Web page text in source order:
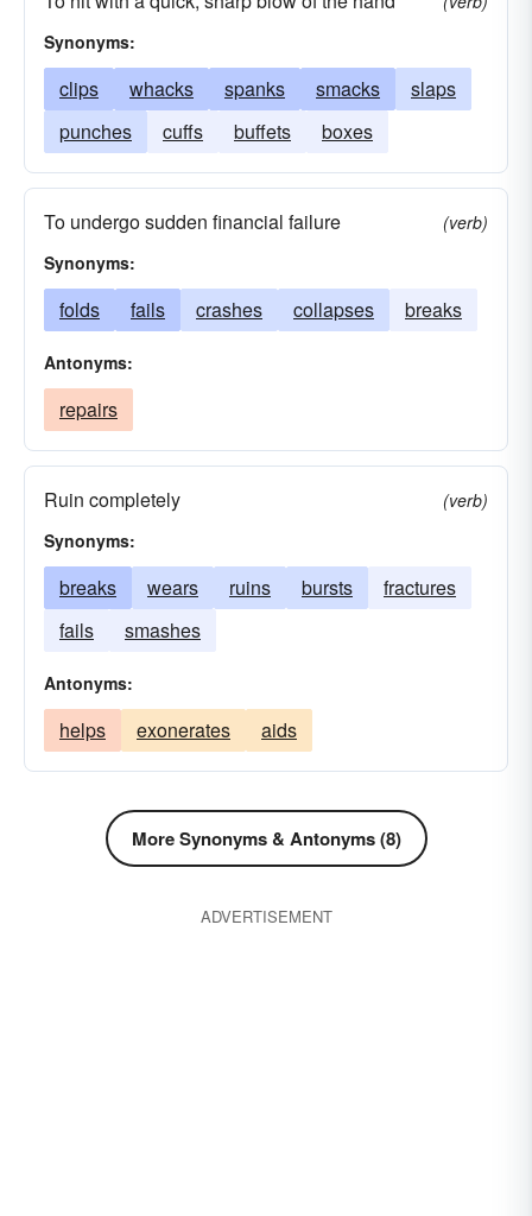
Synonyms:
clips whacks spanks smacks
slaps
punches
cuffs buffets boxes
To undergo sudden financial failure
(verb)
Synonyms:
folds fails crashes collapses breaks
Antonyms:
repairs
Ruin completely
(verb)
Synonyms:
breaks wears ruins bursts
fractures
fails
smashes
Antonyms:
helps exonerates aids
More Synonyms & Antonyms (8)
ADVERTISEMENT